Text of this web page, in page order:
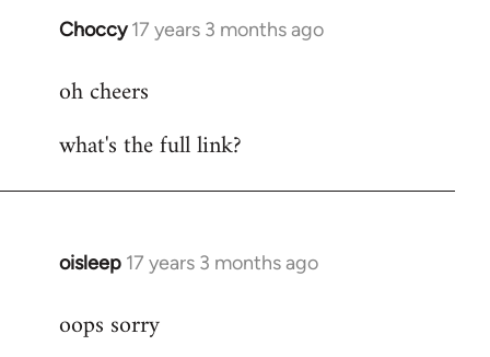
Choccy 17 years 3 months ago
In
to
by
oh cheers
what's the full link?
oisleep 17 years 3 months ago
In
to
oops sorry